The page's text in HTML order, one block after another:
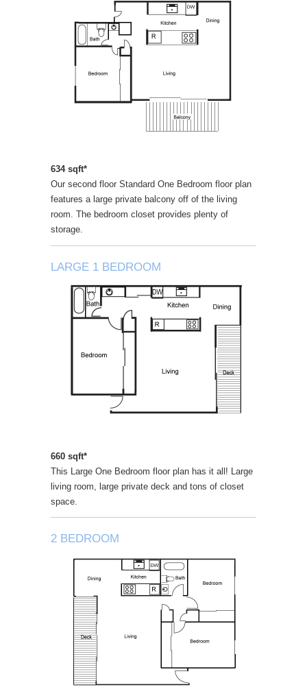
634 sqft*
Our second floor Standard One Bedroom floor plan
features a large private balcony off of the living
room. The bedroom closet provides plenty of
storage.
LARGE 1 BEDROOM
660 sqft*
This Large One Bedroom floor plan has it all! Large
living room, large private deck and tons of closet
space.
2 BEDROOM